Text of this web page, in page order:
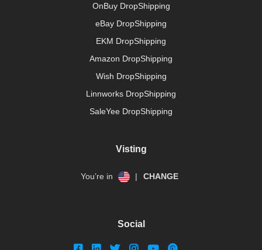
OnBuy DropShipping
eBay DropShipping
EKM DropShipping
Amazon DropShipping
Wish DropShipping
Linnworks DropShipping
SaleYee DropShipping
Visting
You’re in | CHANGE
Social